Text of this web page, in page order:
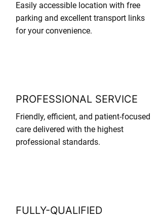
Easily accessible location with free
parking and excellent transport links
for your convenience.
PROFESSIONAL SERVICE
Friendly, efficient, and patient-focused
care delivered with the highest
professional standards.
FULLY-QUALIFIED